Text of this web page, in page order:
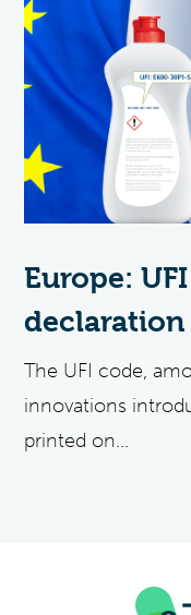
Europe:
declaration
The UFI code,
innovations
printed on...